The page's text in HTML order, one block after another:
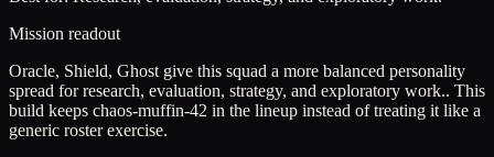
Mission readout
Oracle, Shield, Ghost give this squad a more balanced personality
spread for research, evaluation, strategy, and exploratory work.. This
build keeps chaos-muffin-42 in the lineup instead of treating it like a
generic roster exercise.